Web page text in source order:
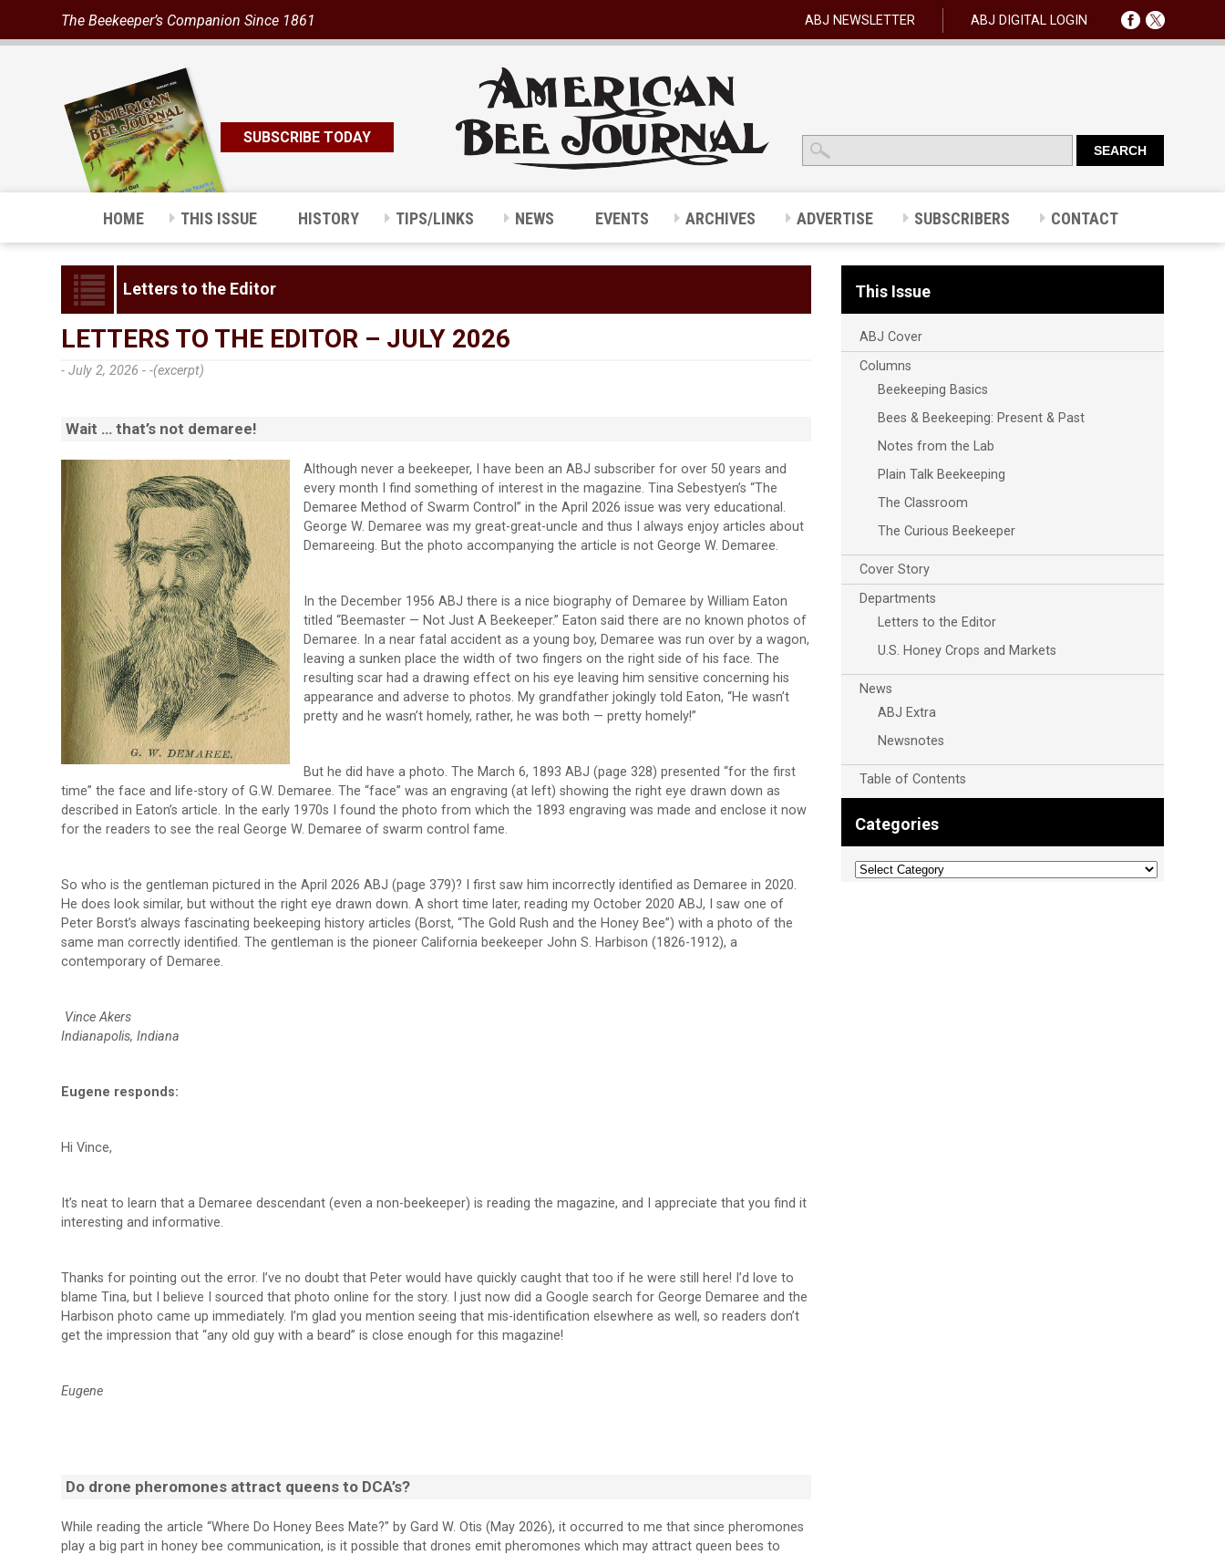
The Beekeeper’s Companion Since 1861 ABJ NEWSLETTER ABJ DIGITAL LOGIN
SUBSCRIBE TODAY
HOME THIS ISSUE HISTORY TIPS/LINKS NEWS EVENTS ARCHIVES ADVERTISE SUBSCRIBERS CONTACT
Letters to the Editor
LETTERS TO THE EDITOR – JULY 2026
- July 2, 2026 --(excerpt)
Wait … that’s not demaree!
Although never a beekeeper, I have been an ABJ subscriber for over 50 years and
every month I find something of interest in the magazine. Tina Sebestyen’s “The
Demaree Method of Swarm Control” in the April 2026 issue was very educational.
George W. Demaree was my great-great-uncle and thus I always enjoy articles about
Demareeing. But the photo accompanying the article is not George W. Demaree.
In the December 1956 ABJ there is a nice biography of Demaree by William Eaton
titled “Beemaster — Not Just A Beekeeper.” Eaton said there are no known photos of
Demaree. In a near fatal accident as a young boy, Demaree was run over by a wagon,
leaving a sunken place the width of two fingers on the right side of his face. The
resulting scar had a drawing effect on his eye leaving him sensitive concerning his
appearance and adverse to photos. My grandfather jokingly told Eaton, “He wasn’t
pretty and he wasn’t homely, rather, he was both — pretty homely!”
But he did have a photo. The March 6, 1893 ABJ (page 328) presented “for the first
time” the face and life-story of G.W. Demaree. The “face” was an engraving (at left) showing the right eye drawn down as
described in Eaton’s article. In the early 1970s I found the photo from which the 1893 engraving was made and enclose it now
for the readers to see the real George W. Demaree of swarm control fame.
So who is the gentleman pictured in the April 2026 ABJ (page 379)? I first saw him incorrectly identified as Demaree in 2020.
He does look similar, but without the right eye drawn down. A short time later, reading my October 2020 ABJ, I saw one of
Peter Borst’s always fascinating beekeeping history articles (Borst, “The Gold Rush and the Honey Bee”) with a photo of the
same man correctly identified. The gentleman is the pioneer California beekeeper John S. Harbison (1826-1912), a
contemporary of Demaree.
Vince Akers
Indianapolis, Indiana
Eugene responds:
Hi Vince,
It’s neat to learn that a Demaree descendant (even a non-beekeeper) is reading the magazine, and I appreciate that you find it
interesting and informative.
Thanks for pointing out the error. I’ve no doubt that Peter would have quickly caught that too if he were still here! I’d love to
blame Tina, but I believe I sourced that photo online for the story. I just now did a Google search for George Demaree and the
Harbison photo came up immediately. I’m glad you mention seeing that mis-identification elsewhere as well, so readers don’t
get the impression that “any old guy with a beard” is close enough for this magazine!
Eugene
Do drone pheromones attract queens to DCA’s?
While reading the article “Where Do Honey Bees Mate?” by Gard W. Otis (May 2026), it occurred to me that since pheromones
play a big part in honey bee communication, is it possible that drones emit pheromones which may attract queen bees to
This Issue
ABJ Cover
Columns
Beekeeping Basics
Bees & Beekeeping: Present & Past
Notes from the Lab
Plain Talk Beekeeping
The Classroom
The Curious Beekeeper
Cover Story
Departments
Letters to the Editor
U.S. Honey Crops and Markets
News
ABJ Extra
Newsnotes
Table of Contents
Categories